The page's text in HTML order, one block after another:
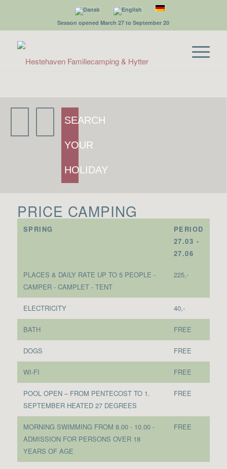
Season opened March 27 to September 20
SEARCH
YOUR
HOLIDAY
PRICE CAMPING
SPRING
PERIOD
27.03 -
27.06
PLACES & DAILY RATE UP TO 5 PEOPLE -
CAMPER - CAMPLET - TENT
225,-
ELECTRICITY 40,-
BATH FREE
DOGS FREE
WI-FI FREE
POOL OPEN – FROM PENTECOST TO 1.
SEPTEMBER HEATED 27 DEGREES
FREE
MORNING SWIMMING FROM 8.00 - 10.00 -
ADMISSION FOR PERSONS OVER 18
YEARS OF AGE
FREE